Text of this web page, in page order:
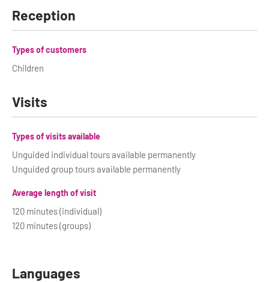
Reception
Types of customers
Children
Visits
Types of visits available
Unguided individual tours available permanently
Unguided group tours available permanently
Average length of visit
120 minutes (individual)
120 minutes (groups)
Languages